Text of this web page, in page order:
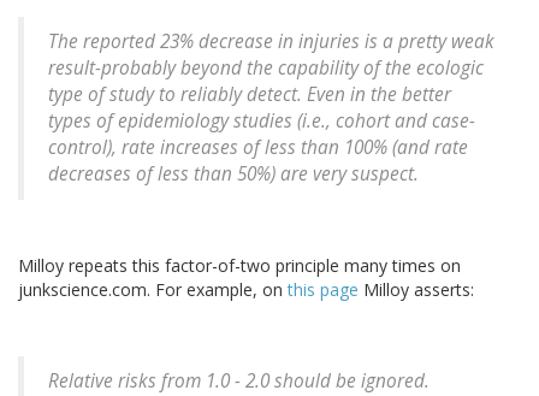
The reported 23% decrease in injuries is a pretty weak
result-probably beyond the capability of the ecologic
type of study to reliably detect. Even in the better
types of epidemiology studies (i.e., cohort and case-
control), rate increases of less than 100% (and rate
decreases of less than 50%) are very suspect.
Milloy repeats this factor-of-two principle many times on
junkscience.com. For example, onthis page Milloy asserts:
Relative risks from 1.0 - 2.0 should be ignored.